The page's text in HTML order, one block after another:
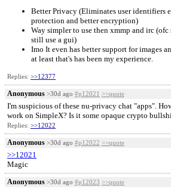
Better Privacy (Eliminates user identifiers
protection and better encryption)
Way simpler to use then xmmp and irc (ofc
still use a gui)
Imo It even has better support for images
at least that's has been my experience.
Replies: >>12377
Anonymous >30d ago #p12021 >>quote
I'm suspicious of these nu-privacy chat "apps".
work on SimpleX? Is it some opaque crypto
Replies: >>12022
Anonymous >30d ago #p12022 >>quote
>>12021
Magic
Anonymous >30d ago #p12023 >>quote